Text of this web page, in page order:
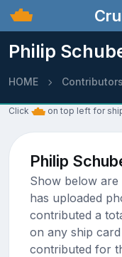
Philip
HOME Contributors
Click on top left for
Philip
Show below
has uploaded
contributed a
on any ship
contributed for